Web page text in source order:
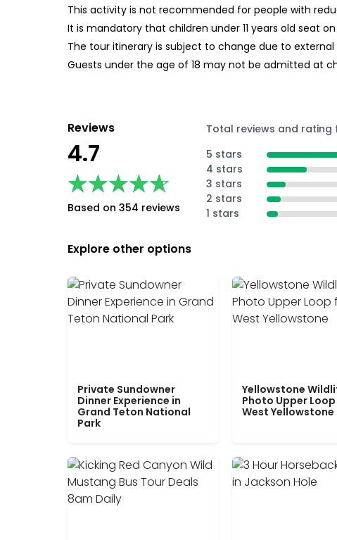
This activity is not recommended for people with
It is mandatory that children under 11 years old seat
The tour itinerary is subject to change due to
Guests under the age of 18 may not be admitted at
Reviews
4.7
★★★★★
★★★★★
Based on 354 reviews
Total reviews and
5 stars
4 stars
3 stars
2 stars
1 stars
Explore other options
Private Sundowner
Dinner Experience in
Grand Teton National
Park
Yellowstone
Photo Upper
West Yellowstone